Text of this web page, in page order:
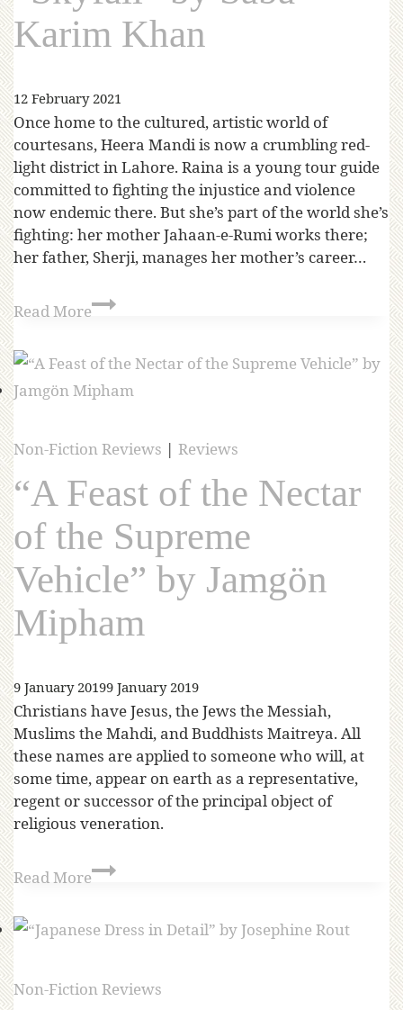
Karim Khan
12 February 2021
Once home to the cultured, artistic world of
courtesans, Heera Mandi is now a crumbling red-
light district in Lahore. Raina is a young tour guide
committed to fighting the injustice and violence
now endemic there. But she’s part of the world she’s
fighting: her mother Jahaan-e-Rumi works there;
her father, Sherji, manages her mother’s career…
Read More
Non-Fiction Reviews | Reviews
“A Feast of the Nectar
of the Supreme
Vehicle” by Jamgön
Mipham
9 January 20199 January 2019
Christians have Jesus, the Jews the Messiah,
Muslims the Mahdi, and Buddhists Maitreya. All
these names are applied to someone who will, at
some time, appear on earth as a representative,
regent or successor of the principal object of
religious veneration.
Read More
Non-Fiction Reviews